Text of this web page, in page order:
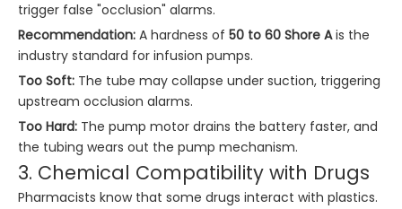
trigger false "occlusion" alarms.
Recommendation: A hardness of 50 to 60 Shore Ais the
industry standard for infusion pumps.
Too Soft: The tube may collapse under suction, triggering
upstream occlusion alarms.
Too Hard: The pump motor drains the battery faster, and
the tubing wears out the pump mechanism.
3. Chemical Compatibility with Drugs
Pharmacists know that some drugs interact with plastics.